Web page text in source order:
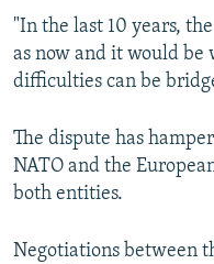
"In the last 10 years,
as now and it would
difficulties can be
The dispute has
NATO and the
both entities.
Negotiations between